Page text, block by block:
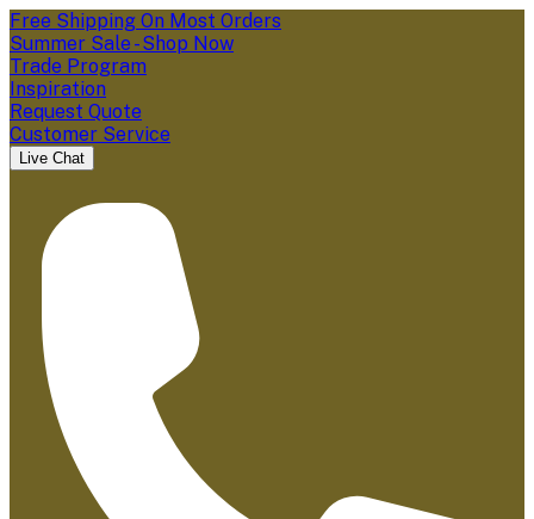
Free Shipping On Most Orders
Summer Sale - Shop Now
Trade Program
Inspiration
Request Quote
Customer Service
Live Chat